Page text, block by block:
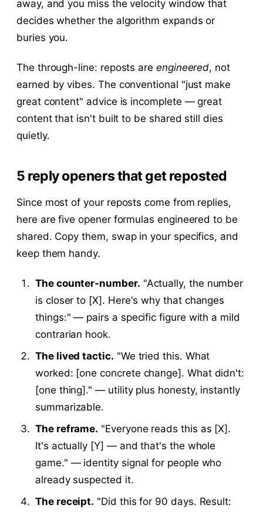
away, and you miss the velocity window that
decides whether the algorithm expands or
buries you.
The through-line: reposts are engineered, not
earned by vibes. The conventional "just make
great content" advice is incomplete — great
content that isn't built to be shared still dies
quietly.
5 reply openers that get reposted
Since most of your reposts come from replies,
here are five opener formulas engineered to be
shared. Copy them, swap in your specifics, and
keep them handy.
The counter-number. "Actually, the number
is closer to [X]. Here's why that changes
things:" — pairs a specific figure with a mild
contrarian hook.
The lived tactic. "We tried this. What
worked: [one concrete change]. What didn't:
[one thing]." — utility plus honesty, instantly
summarizable.
The reframe. "Everyone reads this as [X].
It's actually [Y] — and that's the whole
game." — identity signal for people who
already suspected it.
The receipt. "Did this for 90 days. Result: